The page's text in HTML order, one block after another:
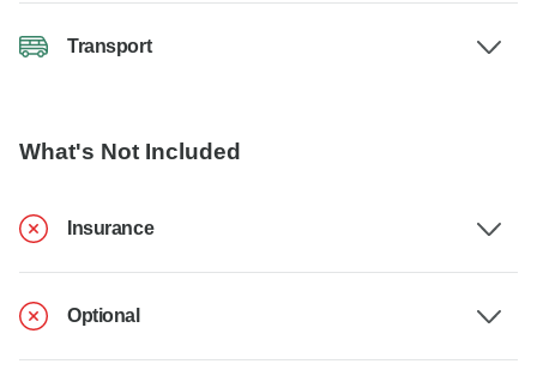
Transport
What's Not Included
Insurance
Optional